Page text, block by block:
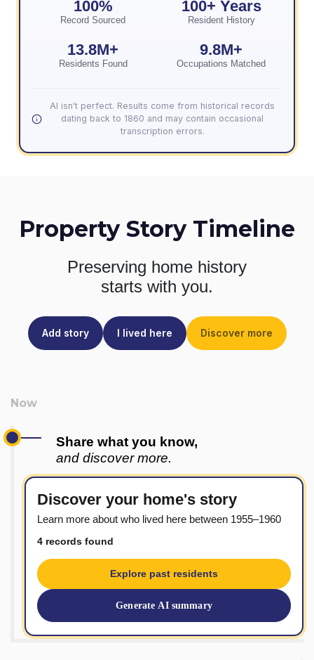
100%
Record Sourced
100+ Years
Resident History
13.8M+
Residents Found
9.8M+
Occupations Matched
AI isn't perfect. Results come from historical records
dating back to 1860 and may contain occasional
transcription errors.
Property Story Timeline
Preserving home history
starts with you.
Add story I lived here Discover more
Share what you know,
and discover more.
Discover your home's story
Learn more about who lived here between 1955–1960
4 records found
Explore past residents
Generate AI summary